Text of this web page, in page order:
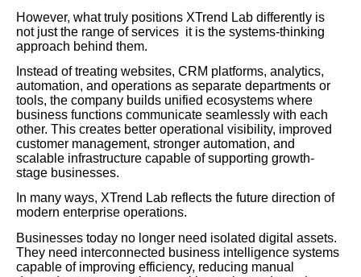
However, what truly positions XTrend Lab differently is
not just the range of services it is the systems-thinking
approach behind them.
Instead of treating websites, CRM platforms, analytics,
automation, and operations as separate departments or
tools, the company builds unified ecosystems where
business functions communicate seamlessly with each
other. This creates better operational visibility, improved
customer management, stronger automation, and
scalable infrastructure capable of supporting growth-
stage businesses.
In many ways, XTrend Lab reflects the future direction of
modern enterprise operations.
Businesses today no longer need isolated digital assets.
They need interconnected business intelligence systems
capable of improving efficiency, reducing manual